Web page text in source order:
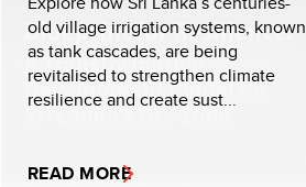
old village irrigation systems, known
as tank cascades, are being
revitalised to strengthen climate
resilience and create sust...
READ MORE